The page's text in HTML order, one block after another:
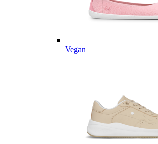
Vegan